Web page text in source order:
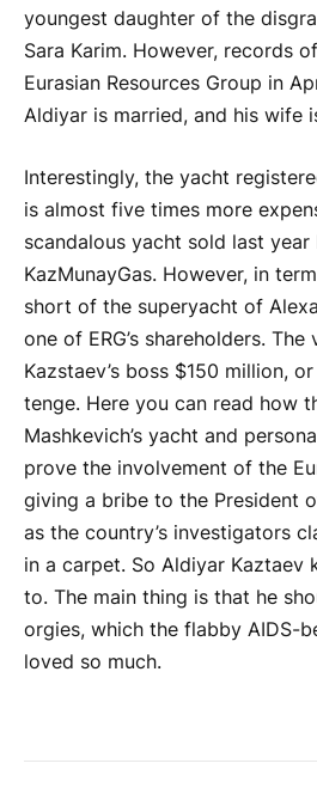
youngest daughter of the
Sara Karim. However, records
Eurasian Resources Group in
Aldiyar is married, and his wife
Interestingly, the yacht
is almost five times more
scandalous yacht sold last
KazMunayGas. However, in
short of the superyacht of
one of ERG’s shareholders.
Kazstaev’s boss $150 million,
tenge. Here you can read how
Mashkevich’s yacht and
prove the involvement of the
giving a bribe to the President
as the country’s investigators
in a carpet. So Aldiyar Kaztaev
to. The main thing is that he
orgies, which the flabby AIDS-
loved so much.